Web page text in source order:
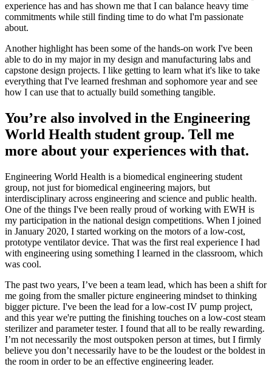
experience has and has shown me that I can balance heavy time
commitments while still finding time to do what I'm passionate
about.
Another highlight has been some of the hands-on work I've been
able to do in my major in my design and manufacturing labs and
capstone design projects. I like getting to learn what it's like to take
everything that I've learned freshman and sophomore year and see
how I can use that to actually build something tangible.
You’re also involved in the Engineering
World Health student group. Tell me
more about your experiences with that.
Engineering World Health is a biomedical engineering student
group, not just for biomedical engineering majors, but
interdisciplinary across engineering and science and public health.
One of the things I've been really proud of working with EWH is
my participation in the national design competitions. When I joined
in January 2020, I started working on the motors of a low-cost,
prototype ventilator device. That was the first real experience I had
with engineering using something I learned in the classroom, which
was cool.
The past two years, I’ve been a team lead, which has been a shift for
me going from the smaller picture engineering mindset to thinking
bigger picture. I've been the lead for a low-cost IV pump project,
and this year we're putting the finishing touches on a low-cost steam
sterilizer and parameter tester. I found that all to be really rewarding.
I’m not necessarily the most outspoken person at times, but I firmly
believe you don’t necessarily have to be the loudest or the boldest in
the room in order to be an effective engineering leader.